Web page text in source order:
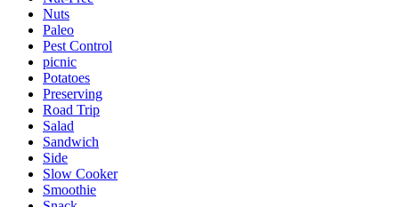
Nuts
Paleo
Pest Control
picnic
Potatoes
Preserving
Road Trip
Salad
Sandwich
Side
Slow Cooker
Smoothie